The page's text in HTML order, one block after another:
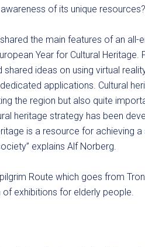
of its unique resources?
the main features of an all-
Year for Cultural Heritage.
ideas on using virtual
applications. Cultural
the region but also quite
heritage strategy has been
is a resource for achieving a
explains Alf Norberg.
Route which goes from
exhibitions for elderly people.